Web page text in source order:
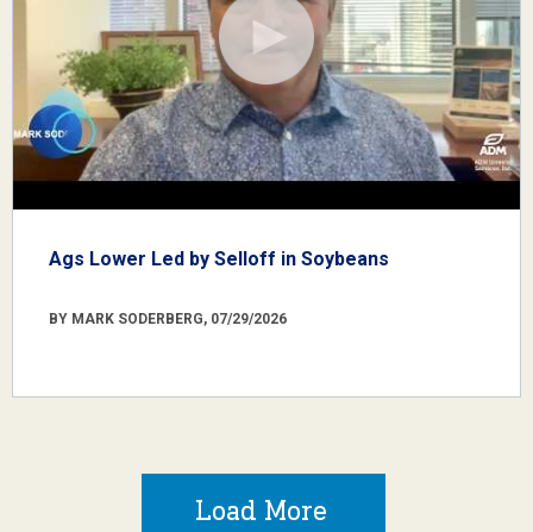
Ags Lower Led by Selloff in Soybeans
BY MARK SODERBERG, 07/29/2026
Load More